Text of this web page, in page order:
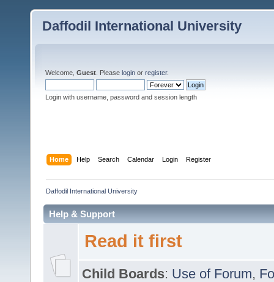
Daffodil International University
Welcome, Guest . Please login or register.
Login with username, password and session length
Home Help Search Calendar Login Register
Daffodil International University
Help & Support
Read it first
Child Boards: Use of Forum,